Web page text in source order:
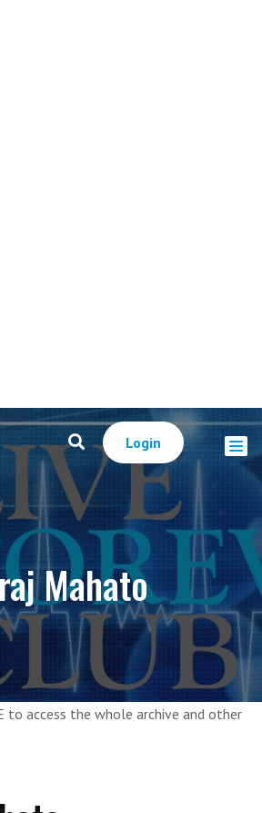
Login
Mahato
to access the whole archive and other